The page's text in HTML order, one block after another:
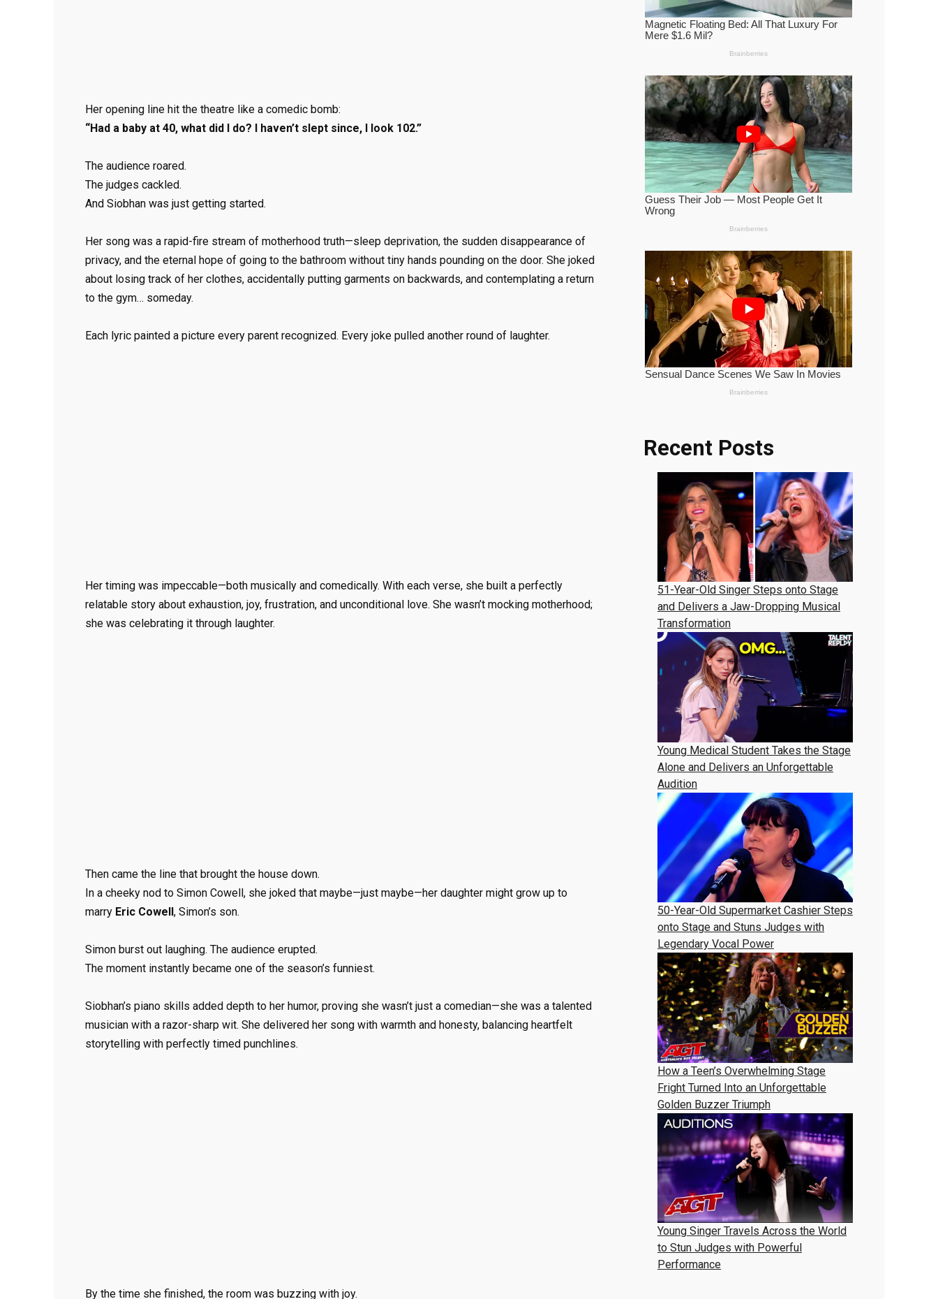
Her opening line hit the theatre like a comedic bomb:
“Had a baby at 40, what did I do? I haven’t slept since, I look 102.”
The audience roared.
The judges cackled.
And Siobhan was just getting started.
Her song was a rapid-fire stream of motherhood truth—sleep deprivation, the sudden disappearance of
privacy, and the eternal hope of going to the bathroom without tiny hands pounding on the door. She joked
about losing track of her clothes, accidentally putting garments on backwards, and contemplating a return
to the gym… someday.
Each lyric painted a picture every parent recognized. Every joke pulled another round of laughter.
Her timing was impeccable—both musically and comedically. With each verse, she built a perfectly
relatable story about exhaustion, joy, frustration, and unconditional love. She wasn’t mocking motherhood;
she was celebrating it through laughter.
Then came the line that brought the house down.
In a cheeky nod to Simon Cowell, she joked that maybe—just maybe—her daughter might grow up to
marry Eric Cowell, Simon’s son.
Simon burst out laughing. The audience erupted.
The moment instantly became one of the season’s funniest.
Siobhan’s piano skills added depth to her humor, proving she wasn’t just a comedian—she was a talented
musician with a razor-sharp wit. She delivered her song with warmth and honesty, balancing heartfelt
storytelling with perfectly timed punchlines.
By the time she finished, the room was buzzing with joy.
Recent Posts
51-Year-Old Singer Steps onto Stage
and Delivers a Jaw-Dropping Musical
Transformation
Young Medical Student Takes the Stage
Alone and Delivers an Unforgettable
Audition
50-Year-Old Supermarket Cashier Steps
onto Stage and Stuns Judges with
Legendary Vocal Power
How a Teen’s Overwhelming Stage
Fright Turned Into an Unforgettable
Golden Buzzer Triumph
Young Singer Travels Across the World
to Stun Judges with Powerful
Performance